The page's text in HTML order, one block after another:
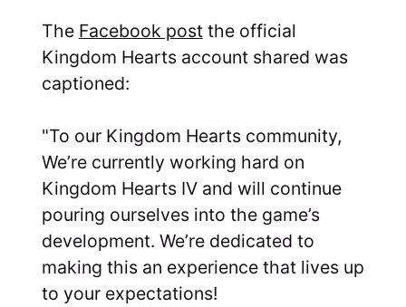
The Facebook post the official
Kingdom Hearts account shared was
captioned:
"To our Kingdom Hearts community,
We’re currently working hard on
Kingdom Hearts IV and will continue
pouring ourselves into the game’s
development. We’re dedicated to
making this an experience that lives up
to your expectations!